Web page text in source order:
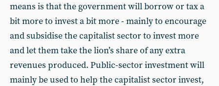
means is that the government will borrow or tax a
bit more to invest a bit more - mainly to encourage
and subsidise the capitalist sector to invest more
and let them take the lion’s share of any extra
revenues produced. Public-sector investment will
mainly be used to help the capitalist sector invest,